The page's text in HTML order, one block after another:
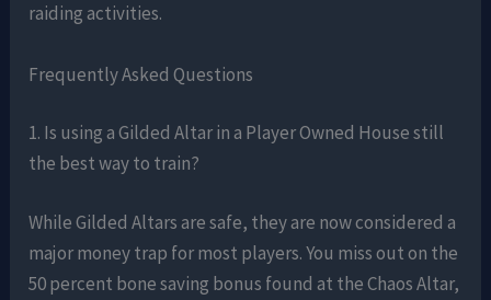
raiding activities.
Frequently Asked Questions
1. Is using a Gilded Altar in a Player Owned House still
the best way to train?
While Gilded Altars are safe, they are now considered a
major money trap for most players. You miss out on the
50 percent bone saving bonus found at the Chaos Altar,